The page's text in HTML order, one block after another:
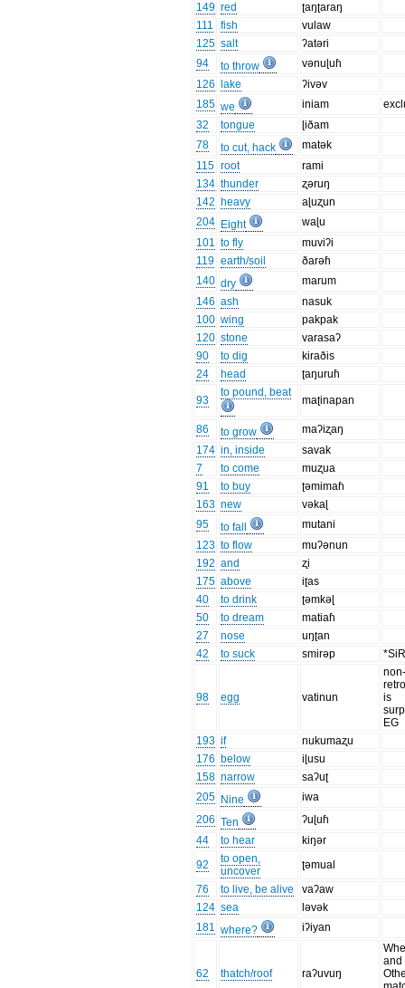
149 red
ʈaŋʈaraŋ
111
fish
vulaw
125 salt
ʔatəri
94
to throw
vənuɭuɦ
126
lake
ʔivəv
185 we iniam
32
tongue
ɭiðam
78
to cut, hack
matək
115 root
rami
134 thunder
ʐəruŋ
142 heavy
aɭuʐun
204 Eight
waɭu
101 to fly
muviʔi
119 earth/soil
ðarəɦ
140 dry
marum
146 ash
nasuk
100 wing
pakpak
120 stone
varasaʔ
90
to dig
kiraðis
24
head ʈaŋuruɦ
93
to pound, beat
maʈinapan
86 to grow
maʔiʐaŋ
174 in, inside
savak
7
to come
muʐua
91
to buy
ʈəmimaɦ
163 new
vəkaɭ
95
to fall
mutani
123 to flow
muʔənun
192 and
ʐi
175 above
iʈas
40
to drink
ʈəmkəɭ
50
to dream
matiaɦ
27
nose
uŋʈan
42
to suck smirəp
98 egg vatinun
is
EG
193 if
nukumaʐu
176 below
iɭusu
158 narrow
saʔuʈ
205 Nine
iwa
206 Ten
ʔuɭuɦ
44
to hear
kiŋər
92
to open,
uncover
ʈəmual
76
to live, be alive
vaʔaw
124 sea
ləvək
181 where? iʔiyan
62 thatch/roof raʔuvuŋ
and